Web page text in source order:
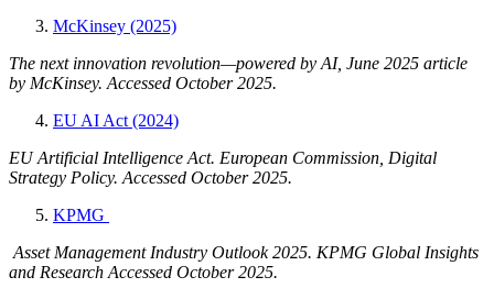
McKinsey (2025)
The next innovation revolution—powered by AI, June 2025 article
by McKinsey. Accessed October 2025.
EU AI Act (2024)
EU Artificial Intelligence Act. European Commission, Digital
Strategy Policy. Accessed October 2025.
KPMG
Asset Management Industry Outlook 2025. KPMG Global Insights
and Research Accessed October 2025.